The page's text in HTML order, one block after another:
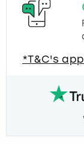
*T&C's